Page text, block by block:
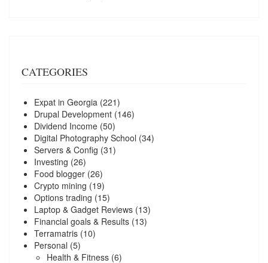
CATEGORIES
Expat in Georgia (221)
Drupal Development (146)
Dividend Income (50)
Digital Photography School (34)
Servers & Config (31)
Investing (26)
Food blogger (26)
Crypto mining (19)
Options trading (15)
Laptop & Gadget Reviews (13)
Financial goals & Results (13)
Terramatris (10)
Personal (5)
Health & Fitness (6)